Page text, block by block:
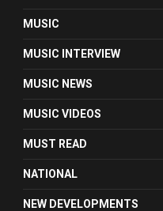
MUSIC
MUSIC INTERVIEW
MUSIC NEWS
MUSIC VIDEOS
MUST READ
NATIONAL
NEW DEVELOPMENTS